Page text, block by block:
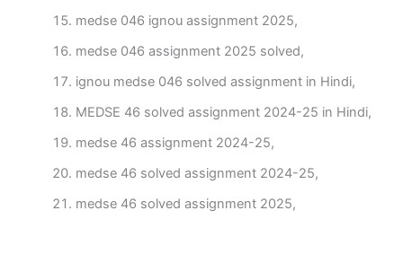
medse 046 ignou assignment 2025,
medse 046 assignment 2025 solved,
ignou medse 046 solved assignment in Hindi,
MEDSE 46 solved assignment 2024-25 in Hindi,
medse 46 assignment 2024-25,
medse 46 solved assignment 2024-25,
medse 46 solved assignment 2025,